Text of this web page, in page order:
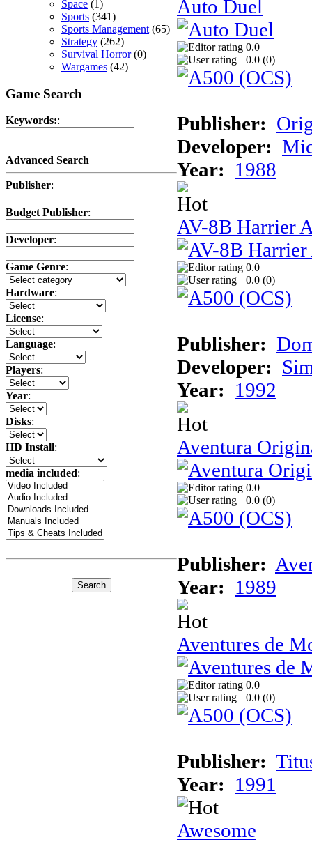
Space (1)
Sports (341)
Sports Management (65)
Strategy (262)
Survival Horror(0)
Wargames (42)
Game Search
Keywords::
Advanced Search
Publisher:
Budget Publisher:
Developer:
Game Genre:
Hardware:
License:
Language:
Players:
Year:
Disks:
HD Install:
media included:
Auto Duel
0.0
0.0 (0)
Publisher:
Developer:
Year: 1988
AV-8B Harrier
0.0
0.0 (0)
Publisher:
Developer:
Year: 1992
Aventura
0.0
0.0 (0)
Publisher:
Year: 1989
Aventures de
0.0
0.0 (0)
Publisher:
Year: 1991
Awesome